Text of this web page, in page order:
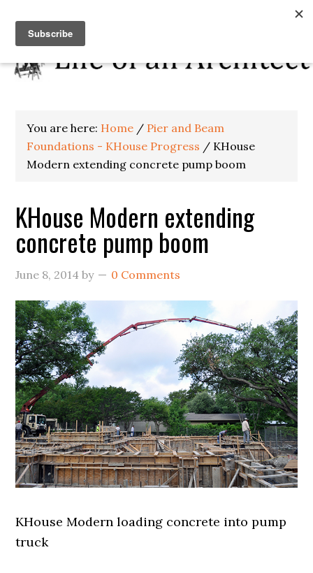
You are here: Home / Pier and Beam
Foundations - KHouse Progress / KHouse
Modern extending concrete pump boom
KHouse Modern extending
concrete pump boom
June 8, 2014 by 0 Comments
KHouse Modern loading concrete into pump
truck